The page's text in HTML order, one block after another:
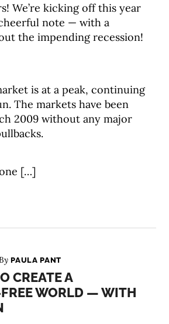
We’re kicking off this year
note — with a
the impending recession!
is at a peak, continuing
The markets have been
2009 without any major
[…]
PAULA PANT
CREATE A
WORLD — WITH